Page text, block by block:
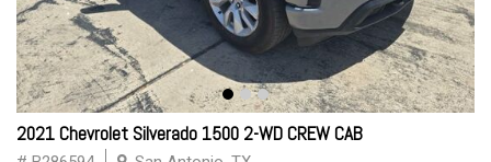
2021 Chevrolet Silverado 1500 2-WD CREW CAB